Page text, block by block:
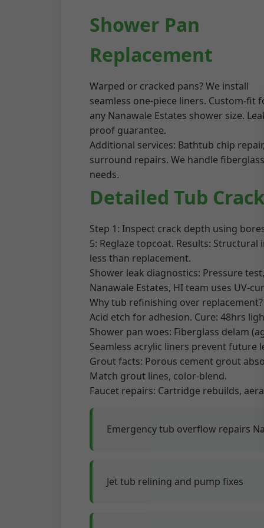
Shower Pan
Replacement
Warped or cracked pans? We install
seamless one-piece liners. Custom-fit
any Nanawale Estates shower size.
proof guarantee.
Additional services: Bathtub chip
surround repairs. We handle
needs.
Detailed Tub
Step 1: Inspect crack depth using
5: Reglaze topcoat. Results:
less than replacement.
Shower leak diagnostics: Pressure
Nanawale Estates, HI team uses UV-
Why tub refinishing over
Acid etch for adhesion. Cure: 48hrs
Shower pan woes: Fiberglass delam
Seamless acrylic liners prevent future
Grout facts: Porous cement grout
Match grout lines, color-blend.
Faucet repairs: Cartridge rebuilds,
Emergency tub overflow repairs
Jet tub relining and pump fixes